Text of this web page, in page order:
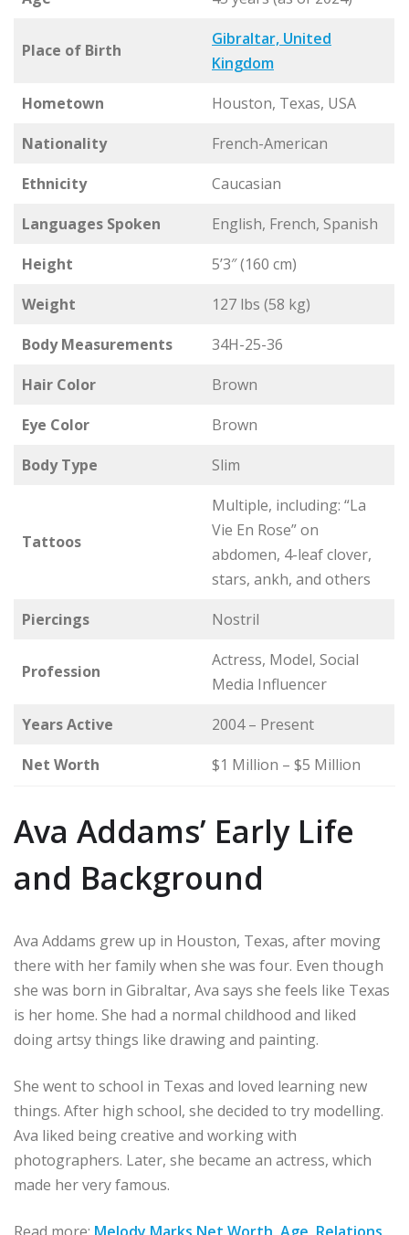
Place of Birth
Gibraltar, United
Kingdom
Hometown
Houston, Texas, USA
Nationality
French-American
Ethnicity
Caucasian
Languages Spoken
English, French, Spanish
Height
5’3″ (160 cm)
Weight
127 lbs (58 kg)
Body Measurements
34H-25-36
Hair Color
Brown
Eye Color
Brown
Body Type
Slim
Tattoos
Multiple, including: “La
Vie En Rose” on
abdomen, 4-leaf clover,
stars, ankh, and others
Piercings
Nostril
Profession
Actress, Model, Social
Media Influencer
Years Active
2004 – Present
Net Worth
$1 Million – $5 Million
Ava Addams’ Early Life
and Background
Ava Addams grew up in Houston, Texas, after moving
there with her family when she was four. Even though
she was born in Gibraltar, Ava says she feels like Texas
is her home. She had a normal childhood and liked
doing artsy things like drawing and painting.
She went to school in Texas and loved learning new
things. After high school, she decided to try modelling.
Ava liked being creative and working with
photographers. Later, she became an actress, which
made her very famous.